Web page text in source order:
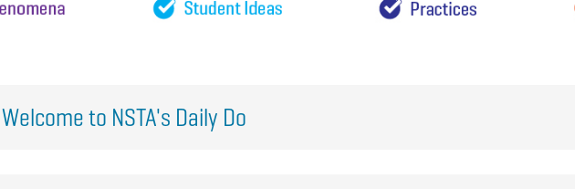
Welcome to NSTA's Daily Do